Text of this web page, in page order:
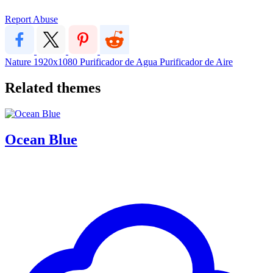
Report Abuse
Nature 1920x1080 Purificador de Agua Purificador de Aire
Related themes
Ocean Blue